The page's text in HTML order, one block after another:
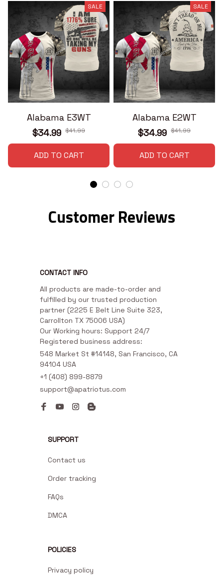
SALE
Alabama E3WT
$34.99 $41.99
ADD TO CART
SALE
Alabama E2WT
$34.99 $41.99
ADD TO CART
Customer Reviews
CONTACT INFO
All products are made-to-order and
fulfilled by our trusted production
partner (2225 E Belt Line Suite 323,
Carrollton TX 75006 USA)
Our Working hours: Support 24/7
Registered business address:
548 Market St #14148, San Francisco, CA
94104 USA
+1 (408) 899-8879
support@apatriotus.com
SUPPORT
Contact us
Order tracking
FAQs
DMCA
POLICIES
Privacy policy